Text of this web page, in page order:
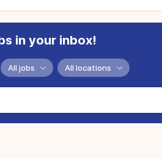
in your inbox!
All jobs All locations